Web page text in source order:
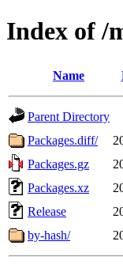
Index of /
Name
Parent Directory
Packages.diff/
Packages.gz
Packages.xz
Release
by-hash/